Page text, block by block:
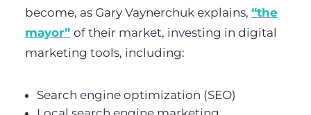
become, as Gary Vaynerchuk explains, “the
mayor” of their market, investing in digital
marketing tools, including:
Search engine optimization (SEO)